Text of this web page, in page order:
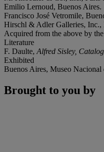
Emilio Lernoud, Buenos Aires.
Francisco José Vetromile,
Hirschl & Adler Galleries, Inc.,
Acquired from the above by
Literature
F. Daulte, Alfred Sisley,
Exhibited
Buenos Aires, Museo Nacional
Brought to you by